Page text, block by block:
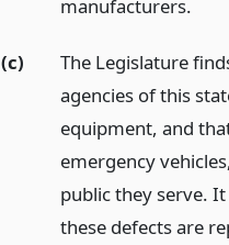
manufacturers.
(c)
The Legislature
agencies of this
equipment, and
emergency
public they serve.
these defects are